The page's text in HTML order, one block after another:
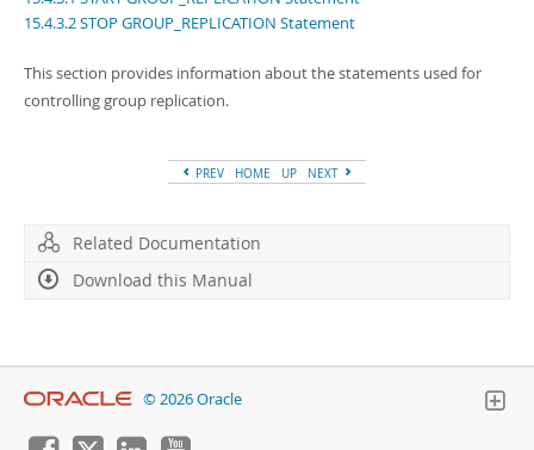
More
Downloads
Man Pages (TGZ)- 272.3Kb
Info (Zip)- 4.2Mb
15.4.3.2 STOP GROUP_REPLICATION Statement
This section provides information about the statements used for
controlling group replication.
PREV HOME UP NEXT
Related Documentation
Download this Manual
© 2026 Oracle